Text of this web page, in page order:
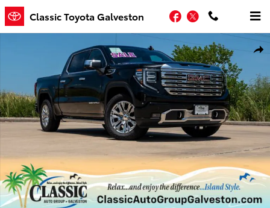
Skip to main content
Classic Toyota Galveston Facebook
Twitter